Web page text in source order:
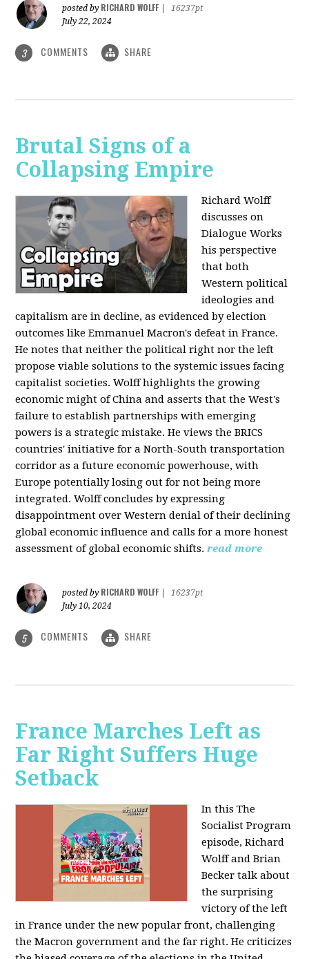
posted by RICHARD WOLFF
16237pt
July 22, 2024
3 COMMENTS SHARE
Brutal Signs of a
Collapsing Empire
Richard Wolff
discusses on
Dialogue Works
his perspective
that both
Western political
ideologies and
capitalism are in decline, as evidenced by election
outcomes like Emmanuel Macron's defeat in France.
He notes that neither the political right nor the left
propose viable solutions to the systemic issues facing
capitalist societies. Wolff highlights the growing
economic might of China and asserts that the West's
failure to establish partnerships with emerging
powers is a strategic mistake. He views the BRICS
countries' initiative for a North-South transportation
corridor as a future economic powerhouse, with
Europe potentially losing out for not being more
integrated. Wolff concludes by expressing
disappointment over Western denial of their declining
global economic influence and calls for a more honest
assessment of global economic shifts. read more
posted by RICHARD WOLFF
16237pt
July 10, 2024
5 COMMENTS SHARE
France Marches Left as
Far Right Suffers Huge
Setback
In this The
Socialist Program
episode, Richard
Wolff and Brian
Becker talk about
the surprising
victory of the left
in France under the new popular front, challenging
the Macron government and the far right. He criticizes